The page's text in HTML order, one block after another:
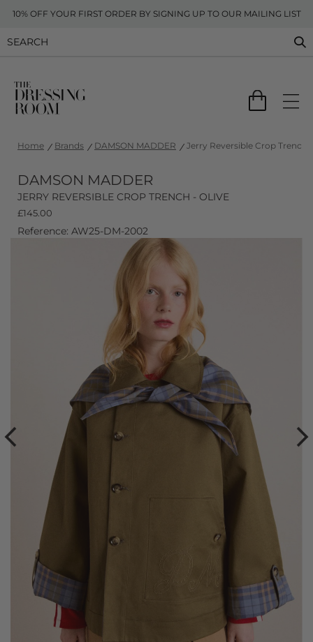
10% OFF YOUR FIRST ORDER BY SIGNING UP TO OUR MAILING LIST
Home Brands DAMSON MADDER Jerry Reversible Crop Trench
DAMSON MADDER
JERRY REVERSIBLE CROP TRENCH - OLIVE
£145.00
Reference: AW25-DM-2002